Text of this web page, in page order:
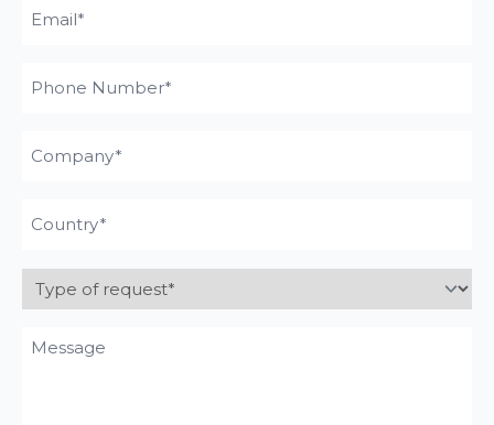
(Required)
Email
Phone
Company
Pays
Type
Request
Message